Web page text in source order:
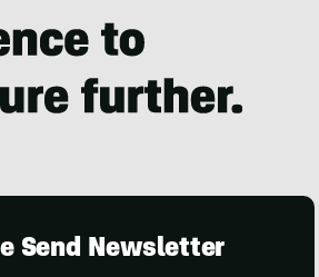
Send Newsletter